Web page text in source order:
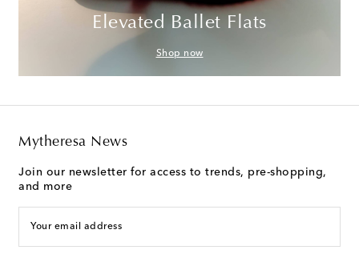
Elevated Ballet Flats
Shop now
Mytheresa News
Join our newsletter for access to trends, pre-shopping,
and more
Your email address